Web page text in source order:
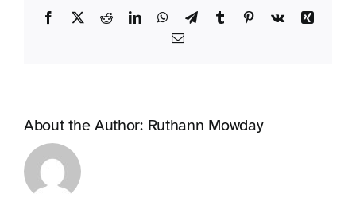
Facebook
X RedditLinkedInWhatsApp
TelegramTumblr Pinterest
Vk
Xing
Email
About the Author: Ruthann Mowday